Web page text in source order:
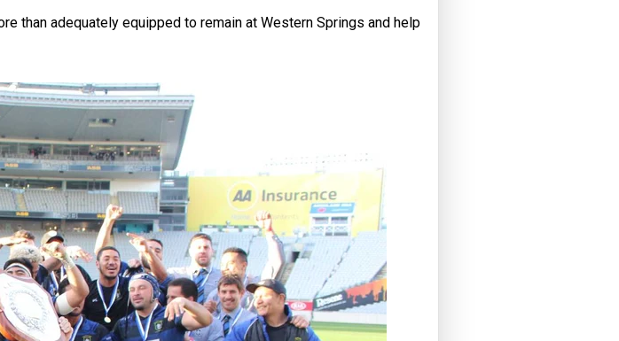
than adequately equipped to remain at Western Springs and help